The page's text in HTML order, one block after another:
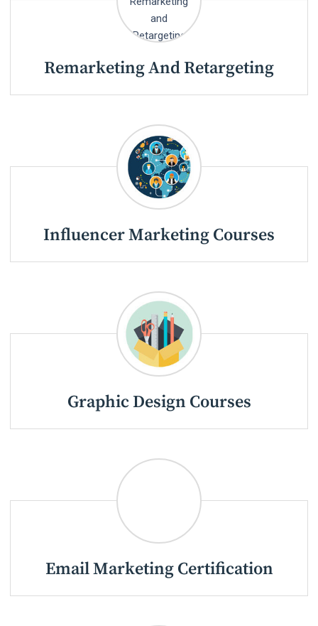
Remarketing And Retargeting
Influencer Marketing Courses
Graphic Design Courses
Email Marketing Certification